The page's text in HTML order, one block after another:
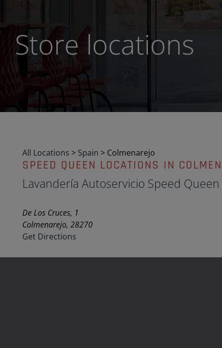
Store locations
All Locations > Spain > Colmenarejo
SPEED QUEEN LOCATIONS IN
Lavandería Autoservicio Speed Queen
De Los Cruces, 1
Colmenarejo, 28270
Get Directions